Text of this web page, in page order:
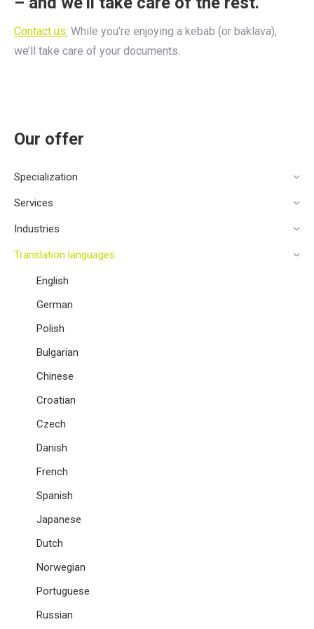
Contact us. While you’re enjoying a kebab (or baklava),
we’ll take care of your documents.
Our offer
Specialization
Services
Industries
Translation languages
English
German
Polish
Bulgarian
Chinese
Croatian
Czech
Danish
French
Spanish
Japanese
Dutch
Norwegian
Portuguese
Russian